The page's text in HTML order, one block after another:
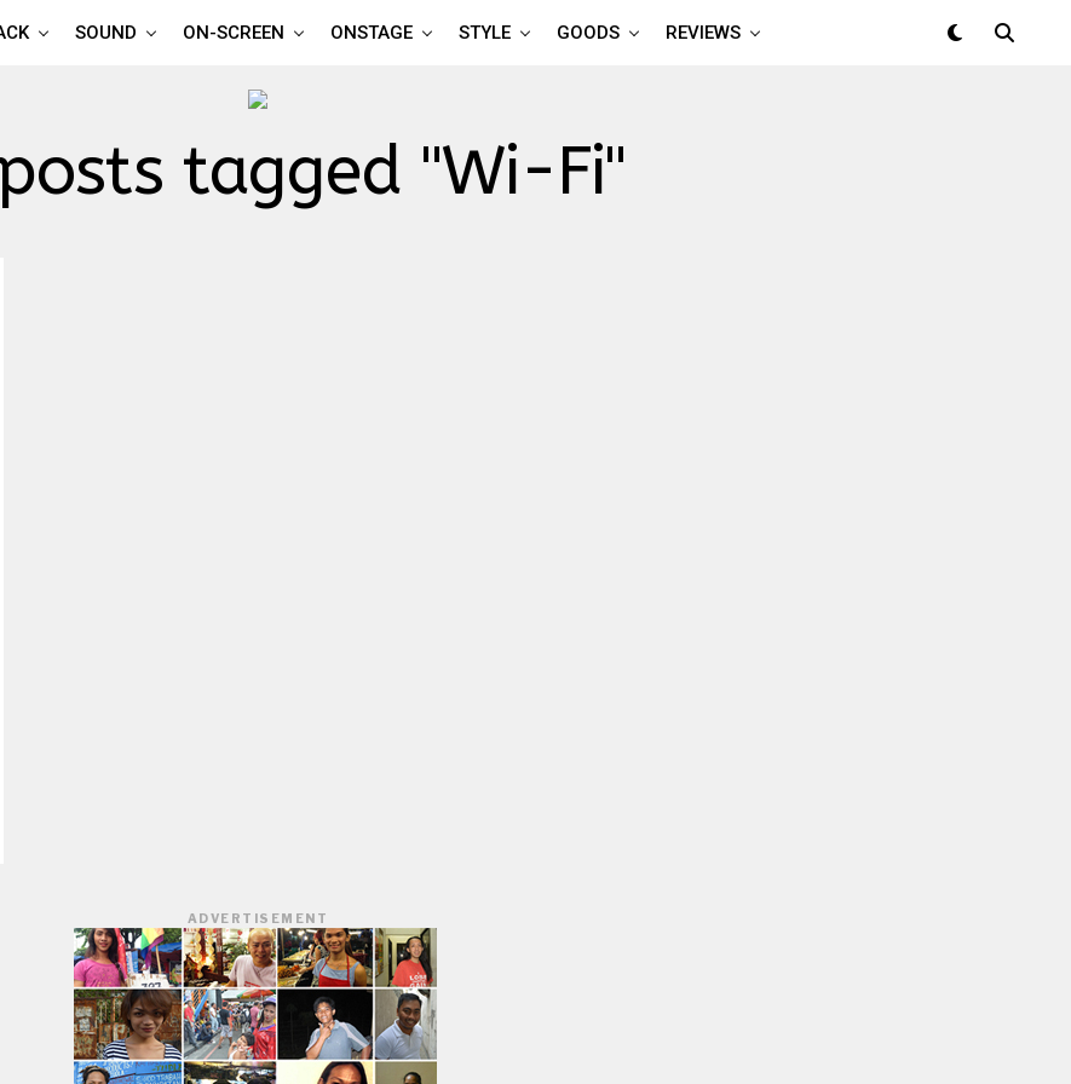
SOUND ON-SCREEN ONSTAGE STYLE GOODS REVIEWS
tagged "Wi-Fi"
ADVERTISEMENT